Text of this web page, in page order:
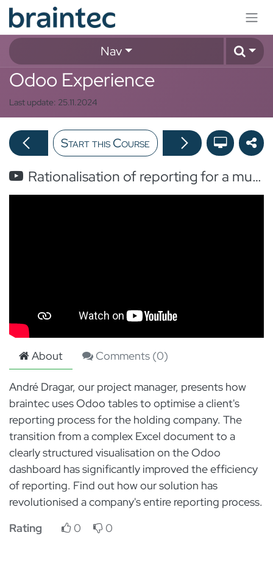
Skip to Content
Nav
Odoo Experience
Last update: 25.11.2024
Rationalisation of reporting for a multinational company
Start this Course
About Comments (0)
André Dragar, our project manager, presents how
braintec uses Odoo tables to optimise a client's
reporting process for the holding company. The
transition from a complex Excel document to a
clearly structured visualisation on the Odoo
dashboard has significantly improved the efficiency
of reporting. Find out how our solution has
revolutionised a company's entire reporting process.
Rating
0 0